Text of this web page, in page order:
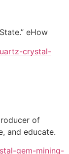
eHow
crystal-
of
and educate.
gem-mining-